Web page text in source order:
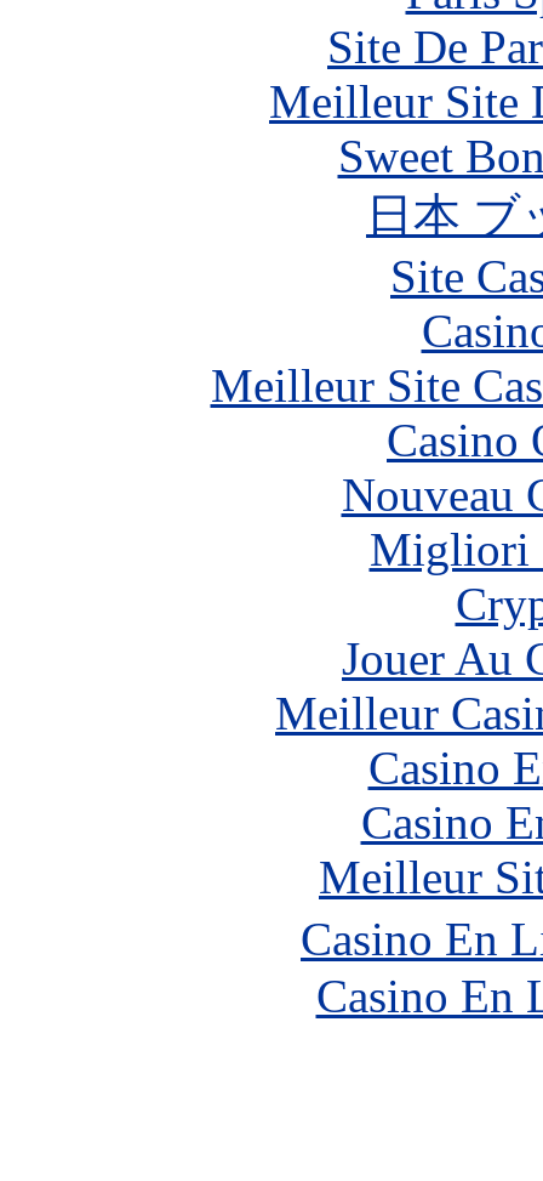
Site De
Meilleur Site
Sweet
日本 ブ
Site
Meilleur Site
Casino
Nouveau
Migliori
Jouer Au
Meilleur
Casino
Casino
Meilleur
Casino En
Casino En